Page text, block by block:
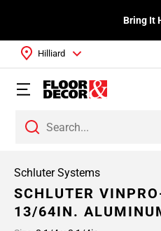
Bring It
Hilliard
Schluter Systems
SCHLUTER
13/64IN.